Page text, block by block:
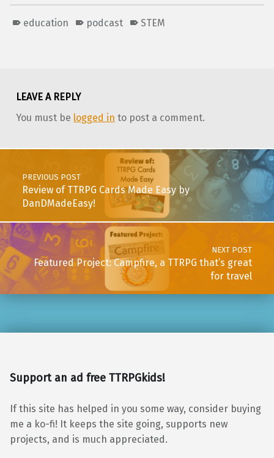
education podcast STEM
LEAVE A REPLY
You must be logged in to post a comment.
Post navigation
PREVIOUS POST
Review of TTRPG Cards Made Easy by
DanDMadeEasy!
NEXT POST
Featured Project: Campfire, a TTRPG that’s great
for travel
Support an ad free TTRPGkids!
If this site has helped in you some way, consider buying
me a ko-fi! It keeps the site going, supports new
projects, and is much appreciated.